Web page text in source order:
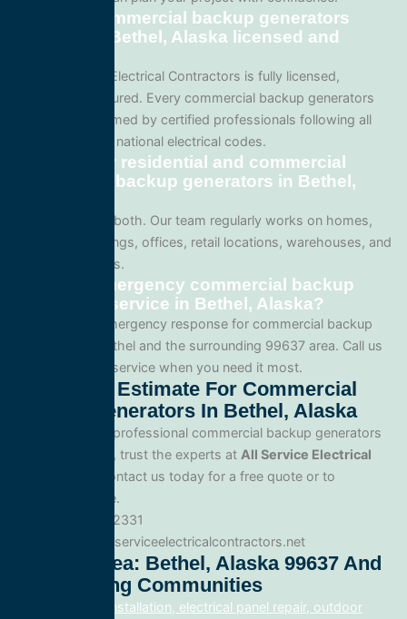
Are your commercial backup generators
services in Bethel, Alaska licensed and
Yes. All Service Electrical Contractors is fully licensed,
bonded, and insured. Every commercial backup generators
project is performed by certified professionals following all
local Alaska and national electrical codes.
Do you offer residential and commercial
commercial backup generators in Bethel,
We specialize in both. Our team regularly works on homes,
apartment buildings, offices, retail locations, warehouses, and
industrial facilities.
Can I get emergency commercial backup
generators service in Bethel, Alaska?
Yes. We offer emergency response for commercial backup
generators in Bethel and the surrounding 99637 area. Call us
for fast, reliable service when you need it most.
Get A Free Estimate For Commercial
Backup Generators In Bethel, Alaska
When you need professional commercial backup generators
service in Bethel, trust the experts at All Service Electrical
. Contact us today for a free quote or to
schedule service.
Phone: 888.977.2331
Website:www.allserviceelectricalcontractors.net
Service Area: Bethel, Alaska 99637 And
Surrounding Communities
electrical panel installation, electrical panel repair, outdoor